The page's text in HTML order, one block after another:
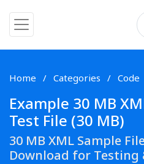
Home Categories Code
Example 30 MB
Test File (30 MB)
30 MB XML Sample
Download for Testing